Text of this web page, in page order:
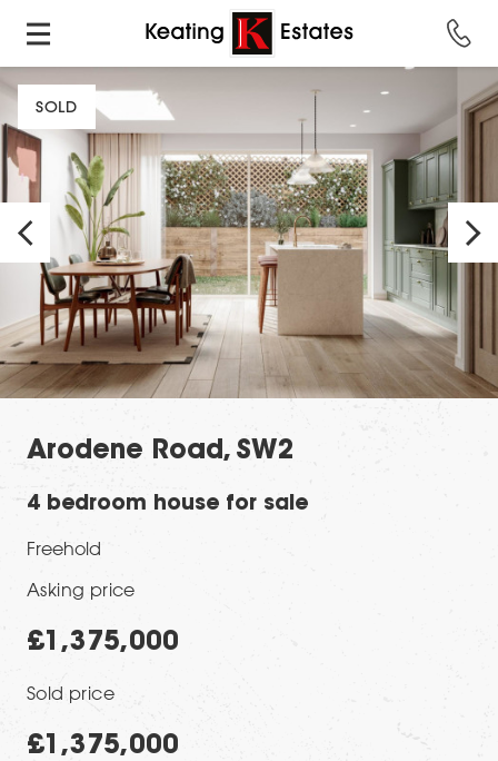
SOLD
Arodene Road, SW2
4 bedroom house for sale
Freehold
Asking price
£1,375,000
Sold price
£1,375,000